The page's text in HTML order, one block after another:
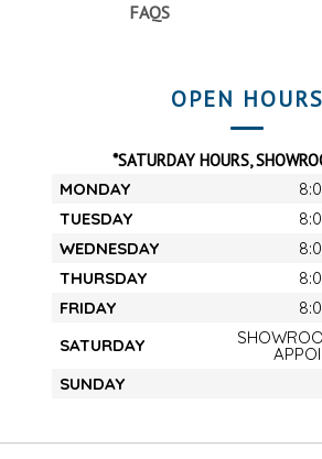
FAQS
OPEN HOURS
*SATURDAY HOURS,
MONDAY
TUESDAY
WEDNESDAY
THURSDAY
FRIDAY
SATURDAY
SUNDAY